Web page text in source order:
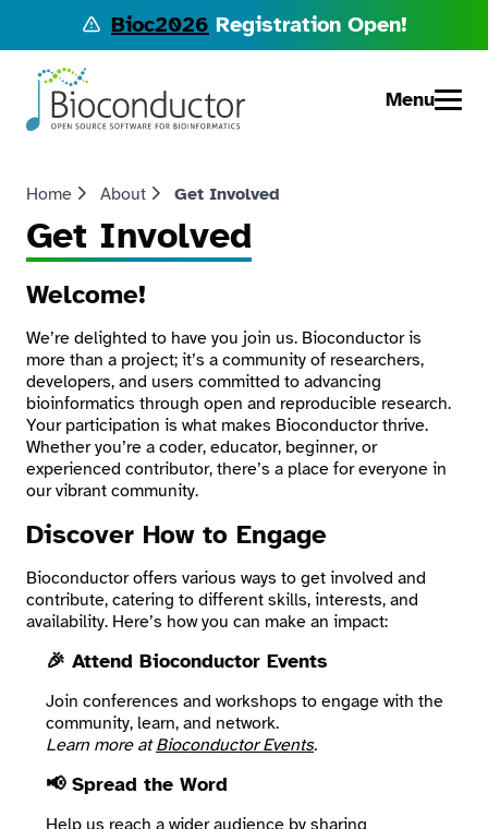
Bioc2026 Registration Open!
Search
Menu
Home About Get Involved
Get Involved
Welcome!
We’re delighted to have you join us. Bioconductor is
more than a project; it’s a community of researchers,
developers, and users committed to advancing
bioinformatics through open and reproducible research.
Your participation is what makes Bioconductor thrive.
Whether you’re a coder, educator, beginner, or
experienced contributor, there’s a place for everyone in
our vibrant community.
Discover How to Engage
Bioconductor offers various ways to get involved and
contribute, catering to different skills, interests, and
availability. Here’s how you can make an impact:
🎉 Attend Bioconductor Events
Join conferences and workshops to engage with the
community, learn, and network.
Learn more atBioconductor Events.
📢 Spread the Word
Help us reach a wider audience by sharing